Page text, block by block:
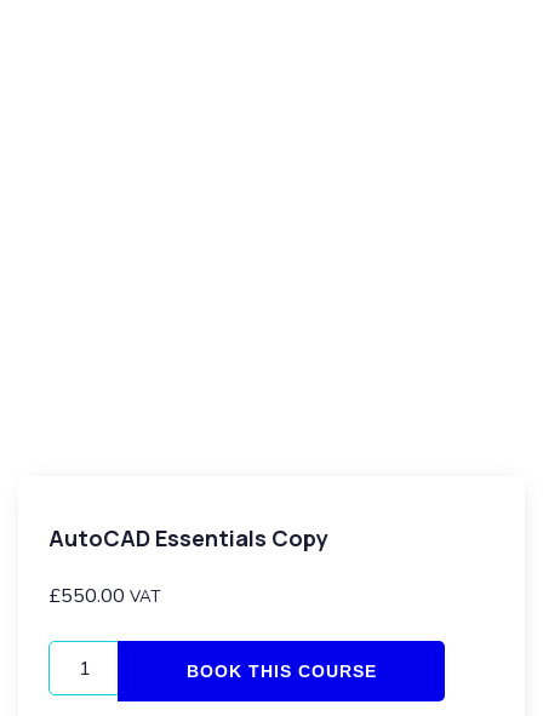
AutoCAD Essentials Copy
£550.00 VAT
BOOK THIS COURSE